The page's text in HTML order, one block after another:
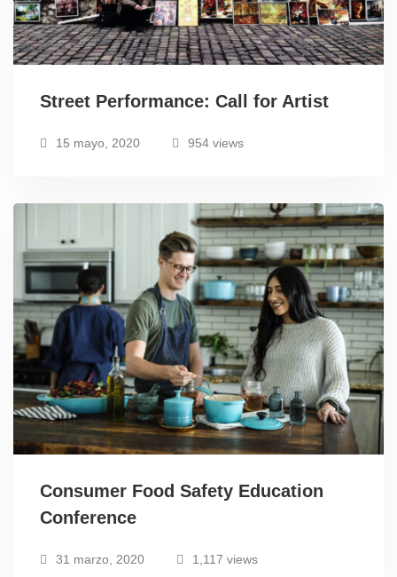
Street Performance: Call for Artist
15 mayo, 2020 954 views
Consumer Food Safety Education
Conference
31 marzo, 2020 1,117 views